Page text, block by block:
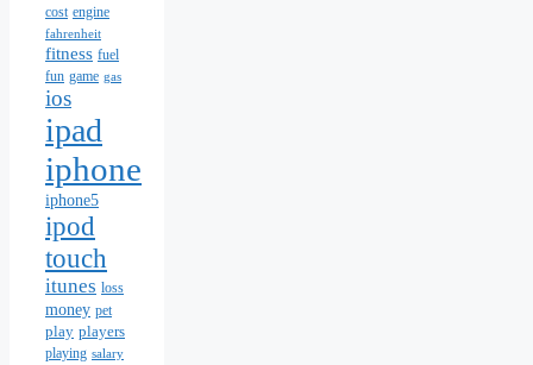
cost engine
fahrenheit
fitness fuel
fun game gas
ios
ipad
iphone
iphone5
ipod
touch
itunes loss
money pet
play players
playing salary